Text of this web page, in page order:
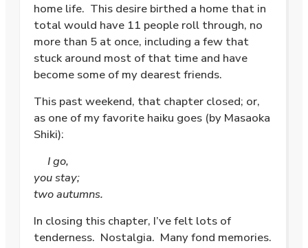
home life. This desire birthed a home that in
total would have 11 people roll through, no
more than 5 at once, including a few that
stuck around most of that time and have
become some of my dearest friends.
This past weekend, that chapter closed; or,
as one of my favorite haiku goes (by Masaoka
Shiki):
I go,
you stay;
two autumns.
In closing this chapter, I’ve felt lots of
tenderness. Nostalgia. Many fond memories.